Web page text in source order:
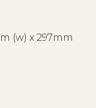
(w) x 297mm